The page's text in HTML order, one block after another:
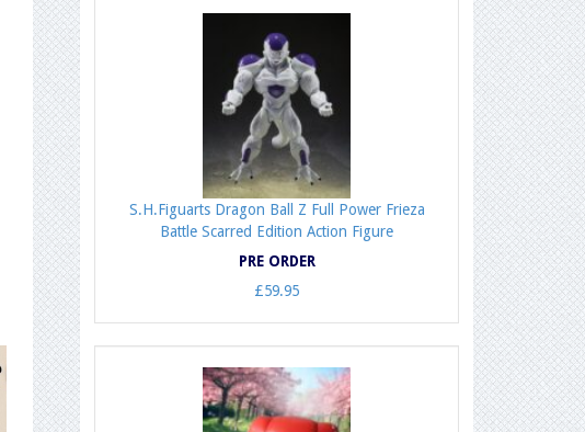
S.H.Figuarts Dragon Ball Z Full Power Frieza
Battle Scarred Edition Action Figure
PRE ORDER
£59.95